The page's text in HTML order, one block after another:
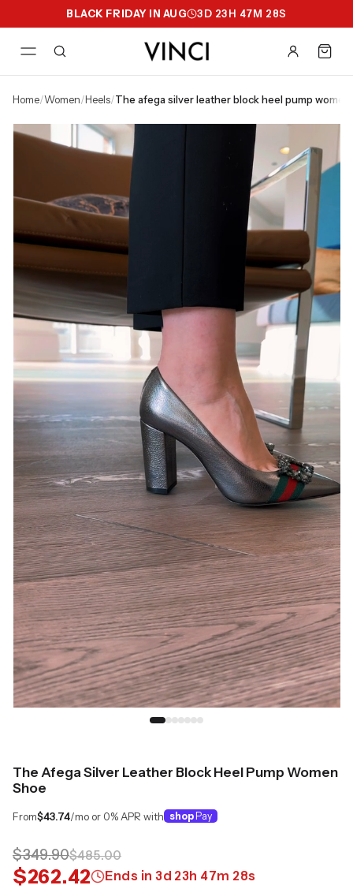
BLACK FRIDAY IN AUG 3D 23H 47M 27S
home/ women/ heels/ the afega silver leather block heel pump
The Afega Silver Leather Block Heel Pump Women
Shoe
From$43.74/mo or 0% APR with shop Pay
$349.90$485.00
$262.42 Ends in 3d 23h 47m 27s